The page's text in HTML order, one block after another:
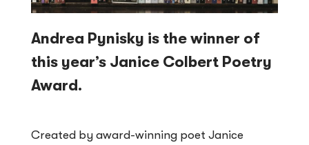
Andrea Pynisky is the winner of
this year’s Janice Colbert Poetry
Award.
Created by award-winning poet Janice